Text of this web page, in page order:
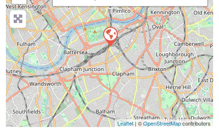
Leaflet| ©OpenStreetMapcontributors